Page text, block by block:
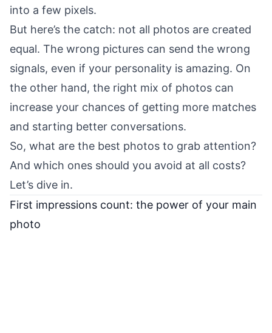
into a few pixels.
But here’s the catch: not all photos are created
equal. The wrong pictures can send the wrong
signals, even if your personality is amazing. On
the other hand, the right mix of photos can
increase your chances of getting more matches
and starting better conversations.
So, what are the best photos to grab attention?
And which ones should you avoid at all costs?
Let’s dive in.
First impressions count: the power of your main
photo